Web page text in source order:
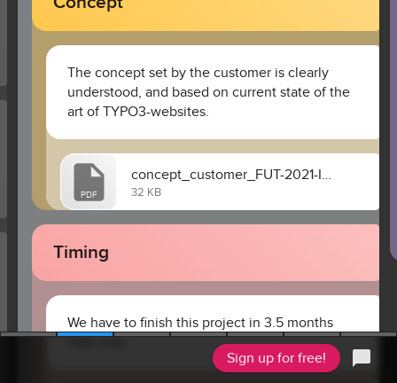
The concept set by the customer is clearly
understood, and based on current state of the
art of TYPO3-websites.
PDF
concept_customer_FUT-2021-IP223.pdf
32 KB
Timing
We have to finish this project in 3.5 months
from now.
Sign up for free!